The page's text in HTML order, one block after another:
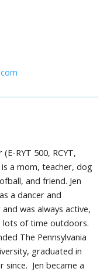
(E-RYT 500, RCYT,
is a mom, teacher, dog
and friend. Jen
a dancer and
was always active,
lots of time outdoors.
The Pennsylvania
graduated in
since. Jen became a